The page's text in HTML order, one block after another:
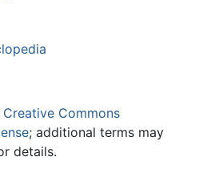
Creative Commons
; additional terms may
details.